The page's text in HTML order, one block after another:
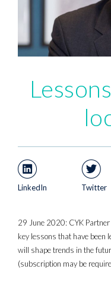
LinkedIn Twitter
29 June 2020: CYK Partner
key lessons that have been
will shape trends in the
(subscription may be